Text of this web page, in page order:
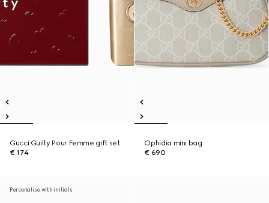
Gucci Guilty Pour Femme gift set
€ 174
Ophidia mini bag
€ 690
Personalise with initials